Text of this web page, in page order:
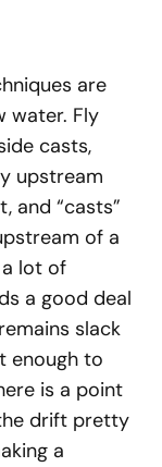
are
water. Fly
casts,
upstream
and “casts”
of a
lot of
a good deal
slack
enough to
is a point
drift pretty
a